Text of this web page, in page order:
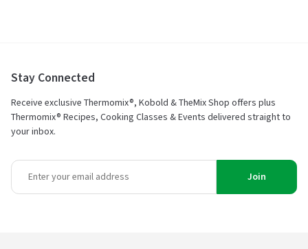
Stay Connected
Receive exclusive Thermomix®, Kobold & TheMix Shop offers plus
Thermomix® Recipes, Cooking Classes & Events delivered straight to
your inbox.
Join